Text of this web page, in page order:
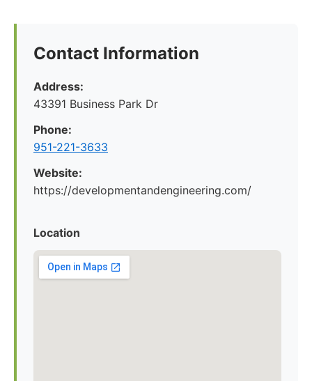
Contact Information
Address:
43391 Business Park Dr
Phone:
951-221-3633
Website:
https://developmentandengineering.com/
Location